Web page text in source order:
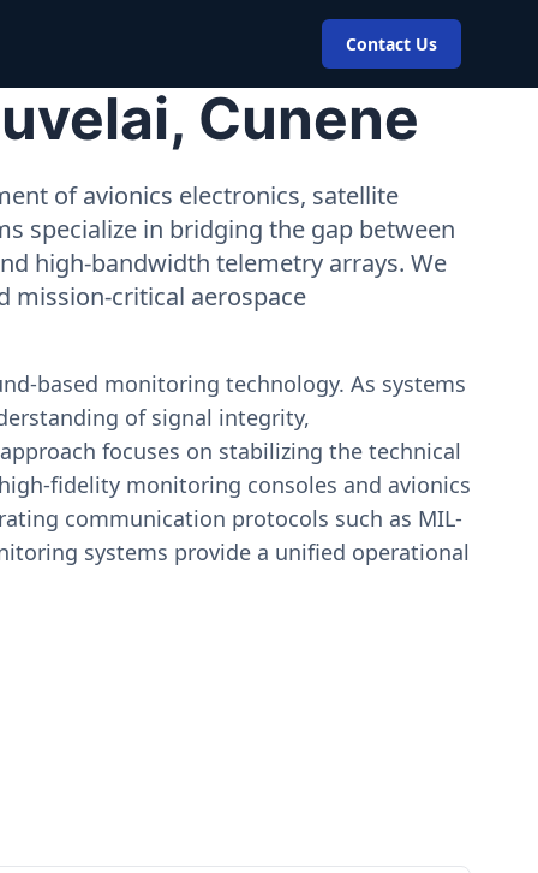
Contact Us
Cunene
of avionics electronics, satellite
specialize in bridging the gap between
high-bandwidth telemetry arrays. We
mission-critical aerospace
based monitoring technology. As systems
of signal integrity,
focuses on stabilizing the technical
fidelity monitoring consoles and avionics
communication protocols such as MIL-
systems provide a unified operational